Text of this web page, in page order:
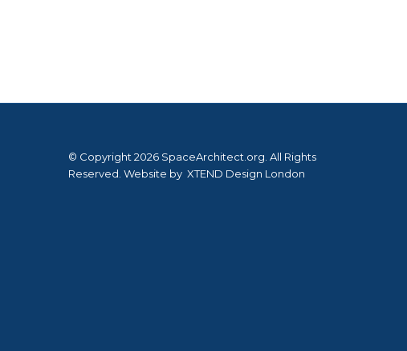
© Copyright 2026 SpaceArchitect.org. All Rights
Reserved. Website by XTEND Design London